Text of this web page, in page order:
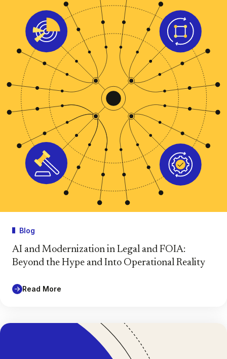
Blog
AI and Modernization in Legal and FOIA:
Beyond the Hype and Into Operational Reality
Read More